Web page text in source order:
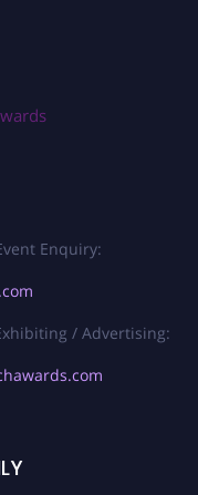
Enquiry:
/ Advertising: